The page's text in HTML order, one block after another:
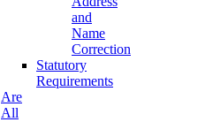
and
Name
Correction
Statutory
Requirements
Are
All